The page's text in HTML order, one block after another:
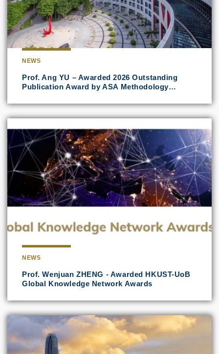
NEWS
Prof. Ang YU – Awarded 2026 Outstanding
Publication Award by ASA Methodology…
NEWS
Prof. Wenjuan ZHENG - Awarded HKUST-UoB
Global Knowledge Network Awards